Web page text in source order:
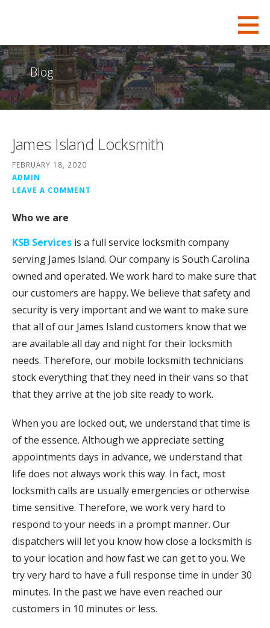
i
p
t
o
c
Blog
James Island Locksmith
FEBRUARY 18, 2020
ADMIN
LEAVE A COMMENT
Who we are
KSB Services is a full service locksmith company
serving James Island. Our company is South Carolina
owned and operated. We work hard to make sure that
our customers are happy. We believe that safety and
security is very important and we want to make sure
that all of our James Island customers know that we
are available all day and night for their locksmith
needs. Therefore, our mobile locksmith technicians
stock everything that they need in their vans so that
that they arrive at the job site ready to work.
When you are locked out, we understand that time is
of the essence. Although we appreciate setting
appointments days in advance, we understand that
life does not always work this way. In fact, most
locksmith calls are usually emergencies or otherwise
time sensitive. Therefore, we work very hard to
respond to your needs in a prompt manner. Our
dispatchers will let you know how close a locksmith is
to your location and how fast we can get to you. We
try very hard to have a full response time in under 30
minutes. In the past we have even reached our
customers in 10 minutes or less.